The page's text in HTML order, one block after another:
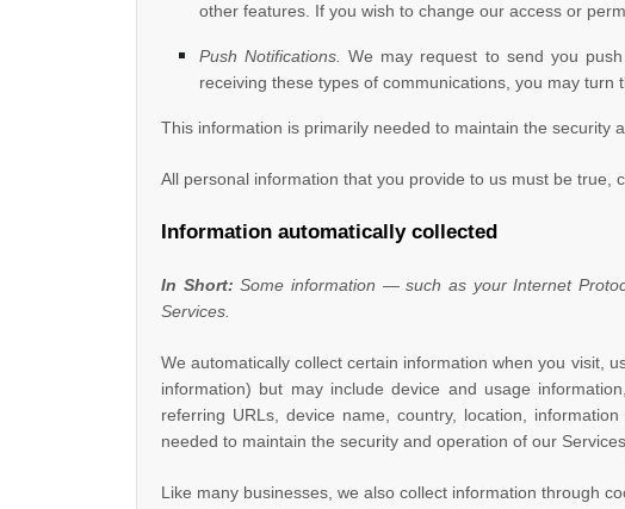
other features. If you wish to change our access or
Push Notifications.
We may request to send you
receiving these types of communications, you may turn
This information is primarily needed to maintain the security
All personal information that you provide to us must be true,
Information automatically collected
In Short: Some information — such as your Internet
Services.
We automatically collect certain information when you visit,
information) but may include device and usage
referring URLs, device name, country, location,
needed to maintain the security and operation of our
Like many businesses, we also collect information through